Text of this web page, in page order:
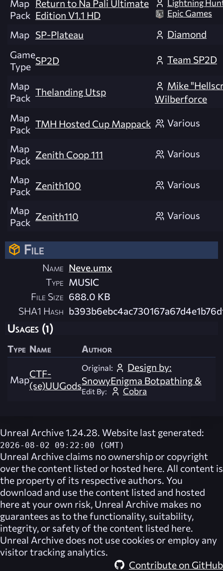
Map
Pack
Return to Na Pali Ultimate
Edition V1.1 HD
Lightning
Epic Games
Map SP-Plateau
Diamond
Game
Type SP2D Team SP2D
Map
Pack Thelanding Utsp
Mike
Wilberforce
Map
Pack TMH Hosted Cup Mappack Various
Map
Pack Zenith Coop 111 Various
Map
Pack Zenith100 Various
Map
Pack Zenith110 Various
File
Name Neve.umx
Type MUSIC
File Size 688.0 KB
SHA1 Hash
Usages (1)
Type Name Author
MapCTF-
(se)UUGods
Original:
Design by:
SnowyEnigma Botpathing &
Edit By: Cobra
Unreal Archive 1.24.28. Website last generated:
2026-08-02 09:22:00 (GMT)
Unreal Archive claims no ownership or copyright
over the content listed or hosted here. All content is
the property of its respective authors. You
download and use the content listed and hosted
here at your own risk, Unreal Archive makes no
guarantees as to the functionality, suitability,
integrity, or safety of the content listed here.
Unreal Archive does not use cookies or employ any
visitor tracking analytics.
Contribute on GitHub